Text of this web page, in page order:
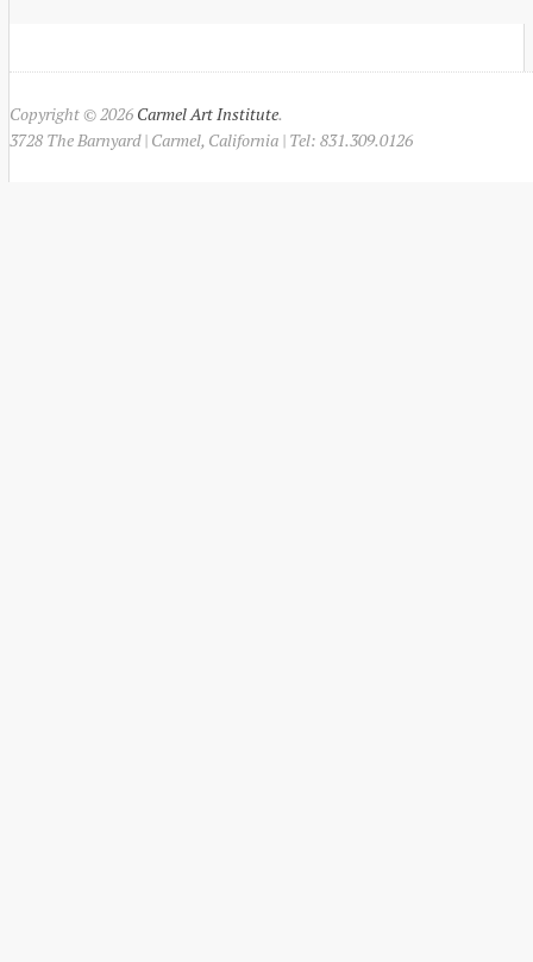
Copyright © 2026 Carmel Art Institute.
3728 The Barnyard | Carmel, California | Tel: 831.309.0126